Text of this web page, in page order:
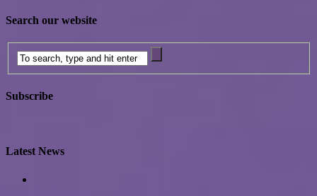
Search our website
Subscribe
Latest News